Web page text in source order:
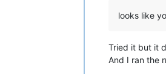
looks like
Tried it but it
And I ran the